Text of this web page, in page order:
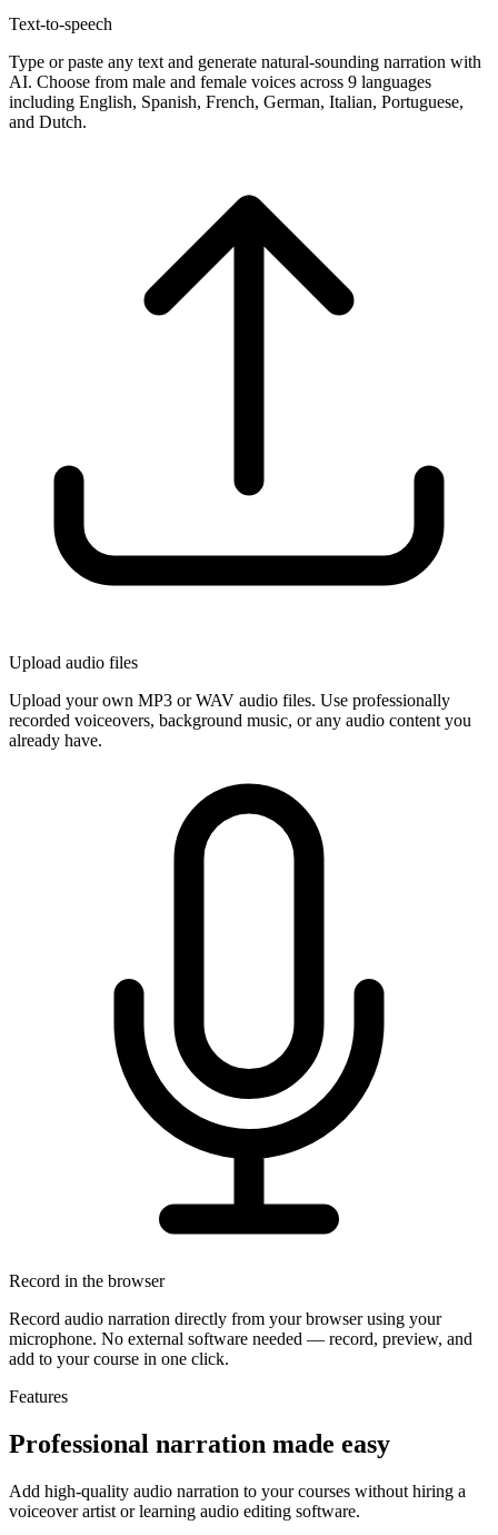
Text-to-speech
Type or paste any text and generate natural-sounding narration with
AI. Choose from male and female voices across 9 languages
including English, Spanish, French, German, Italian, Portuguese,
and Dutch.
Upload audio files
Upload your own MP3 or WAV audio files. Use professionally
recorded voiceovers, background music, or any audio content you
already have.
Record in the browser
Record audio narration directly from your browser using your
microphone. No external software needed — record, preview, and
add to your course in one click.
Features
Professional narration made easy
Add high-quality audio narration to your courses without hiring a
voiceover artist or learning audio editing software.